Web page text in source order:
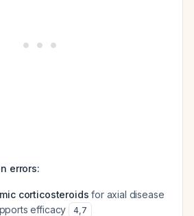
errors:
corticosteroids for axial disease
efficacy
4,7